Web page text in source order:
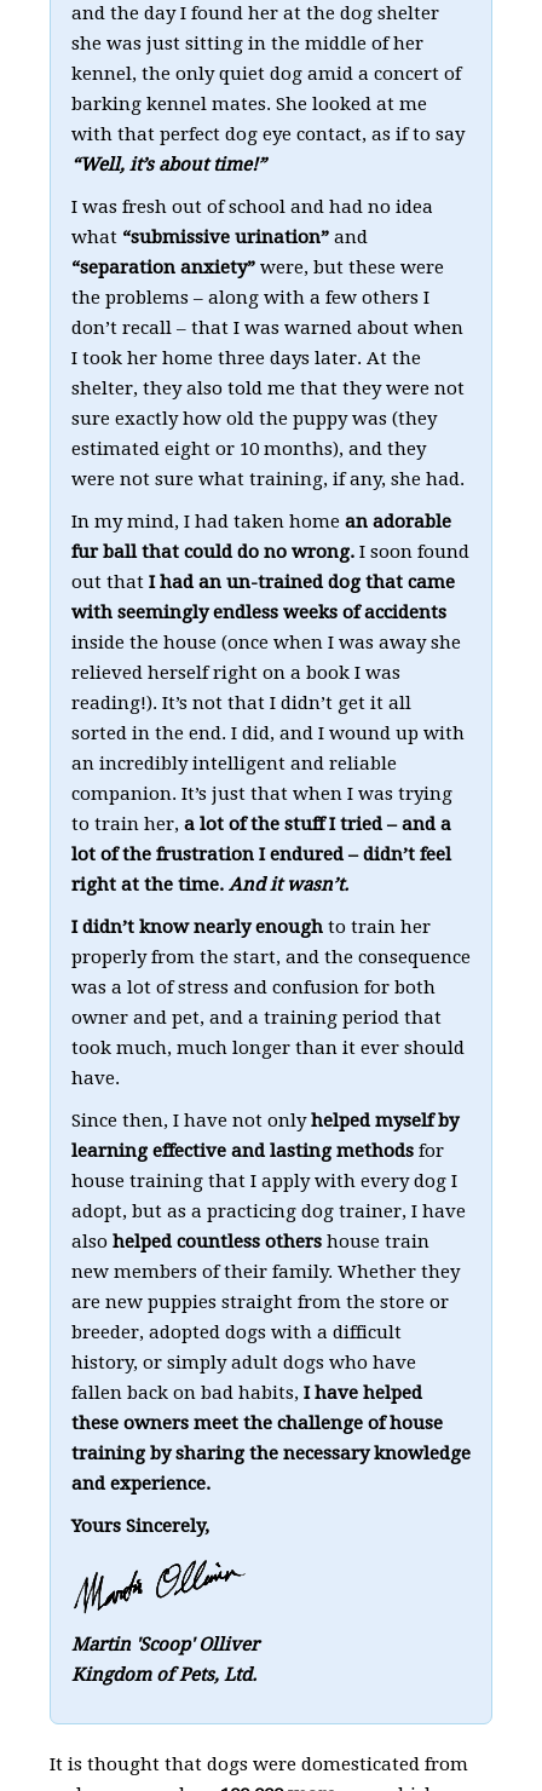
and the day I found her at the dog shelter
she was just sitting in the middle of her
kennel, the only quiet dog amid a concert of
barking kennel mates. She looked at me
with that perfect dog eye contact, as if to say
“Well, it’s about time!”
I was fresh out of school and had no idea
what “submissive urination” and
“separation anxiety”were, but these were
the problems – along with a few others I
don’t recall – that I was warned about when
I took her home three days later. At the
shelter, they also told me that they were not
sure exactly how old the puppy was (they
estimated eight or 10 months), and they
were not sure what training, if any, she had.
In my mind, I had taken homean adorable
fur ball that could do no wrong.I soon found
out that I had an un-trained dog that came
with seemingly endless weeks of accidents
inside the house (once when I was away she
relieved herself right on a book I was
reading!). It’s not that I didn’t get it all
sorted in the end. I did, and I wound up with
an incredibly intelligent and reliable
companion. It’s just that when I was trying
to train her, a lot of the stuff I tried – and a
lot of the frustration I endured – didn’t feel
right at the time. And it wasn’t.
I didn’t know nearly enoughto train her
properly from the start, and the consequence
was a lot of stress and confusion for both
owner and pet, and a training period that
took much, much longer than it ever should
have.
Since then, I have not onlyhelped myself by
learning effective and lasting methodsfor
house training that I apply with every dog I
adopt, but as a practicing dog trainer, I have
also helped countless othershouse train
new members of their family. Whether they
are new puppies straight from the store or
breeder, adopted dogs with a difficult
history, or simply adult dogs who have
fallen back on bad habits, I have helped
these owners meet the challenge of house
training by sharing the necessary knowledge
and experience.
Yours Sincerely,
Martin 'Scoop' Olliver
Kingdom of Pets, Ltd.
It is thought that dogs were domesticated from